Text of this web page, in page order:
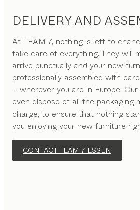
DELIVERY AND
At TEAM 7, nothing is left to
take care of everything. They will
arrive punctually and your new
professionally assembled with
– wherever you are in Europe.
even dispose of all the packaging
charge, to ensure that nothing
you enjoying your new furniture
CONTACT TEAM 7 ESSEN